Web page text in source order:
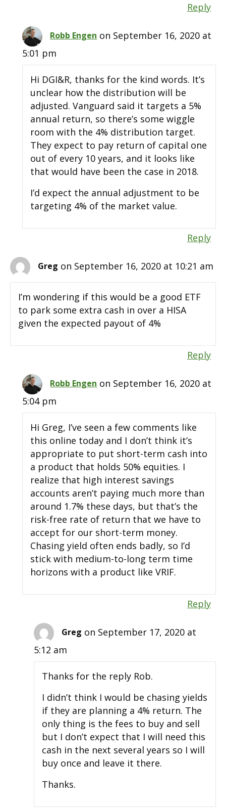
Reply
Robb Engen on September 16, 2020 at
5:01 pm
Hi DGI&R, thanks for the kind words. It’s
unclear how the distribution will be
adjusted. Vanguard said it targets a 5%
annual return, so there’s some wiggle
room with the 4% distribution target.
They expect to pay return of capital one
out of every 10 years, and it looks like
that would have been the case in 2018.
I’d expect the annual adjustment to be
targeting 4% of the market value.
Reply
Greg on September 16, 2020 at 10:21 am
I’m wondering if this would be a good ETF
to park some extra cash in over a HISA
given the expected payout of 4%
Reply
Robb Engen on September 16, 2020 at
5:04 pm
Hi Greg, I’ve seen a few comments like
this online today and I don’t think it’s
appropriate to put short-term cash into
a product that holds 50% equities. I
realize that high interest savings
accounts aren’t paying much more than
around 1.7% these days, but that’s the
risk-free rate of return that we have to
accept for our short-term money.
Chasing yield often ends badly, so I’d
stick with medium-to-long term time
horizons with a product like VRIF.
Reply
Greg on September 17, 2020 at
5:12 am
Thanks for the reply Rob.
I didn’t think I would be chasing yields
if they are planning a 4% return. The
only thing is the fees to buy and sell
but I don’t expect that I will need this
cash in the next several years so I will
buy once and leave it there.
Thanks.